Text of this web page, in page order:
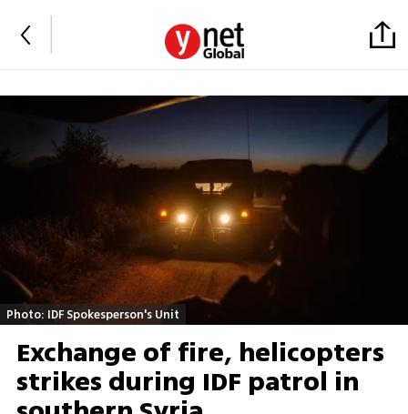
Photo: IDF Spokesperson's Unit
Exchange of fire, helicopters
strikes during IDF patrol in